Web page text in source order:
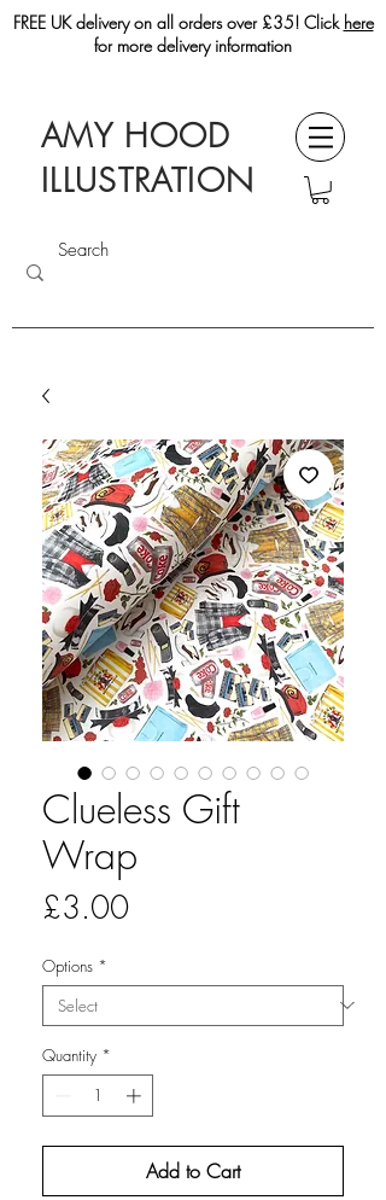
FREE UK delivery on all orders over £35! Click here
for more delivery information
AMY HOOD
ILLUSTRATION
Clueless Gift
Wrap
£3.00Price
Options *
Quantity *
Add to Cart